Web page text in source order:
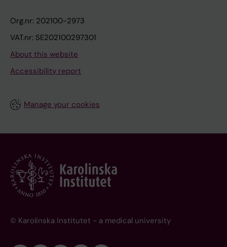
Org.nr: 202100-2973
VAT.nr: SE202100297301
About this website
Accessibility report
Manage your cookies
© Karolinska Institutet - a medical university